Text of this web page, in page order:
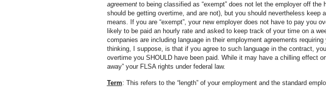
agreementto being classified as “exempt” does not let the employer off the
should be getting overtime, and are not), but you should nevertheless keep
means. If you are “exempt”, your new employer does not have to pay you
likely to be paid an hourly rate and asked to keep track of your time on a
companies are including language in their employment agreements
thinking, I suppose, is that if you agree to such language in the contract,
overtime you SHOULD have been paid. While it may have a chilling effect
away” your FLSA rights under federal law.
Term: This refers to the “length” of your employment and the standard